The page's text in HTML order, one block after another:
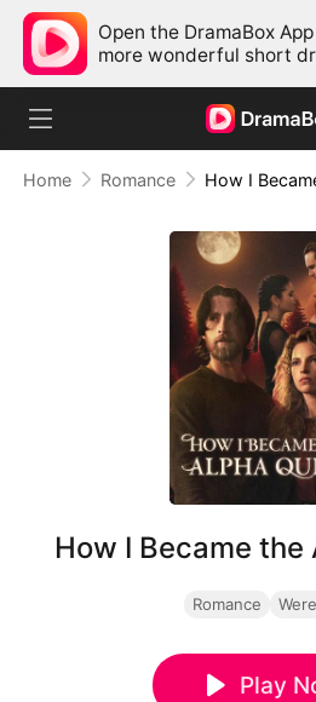
Open the DramaBox
more wonderful short
Home Romance
How I Became the
Romance
Play